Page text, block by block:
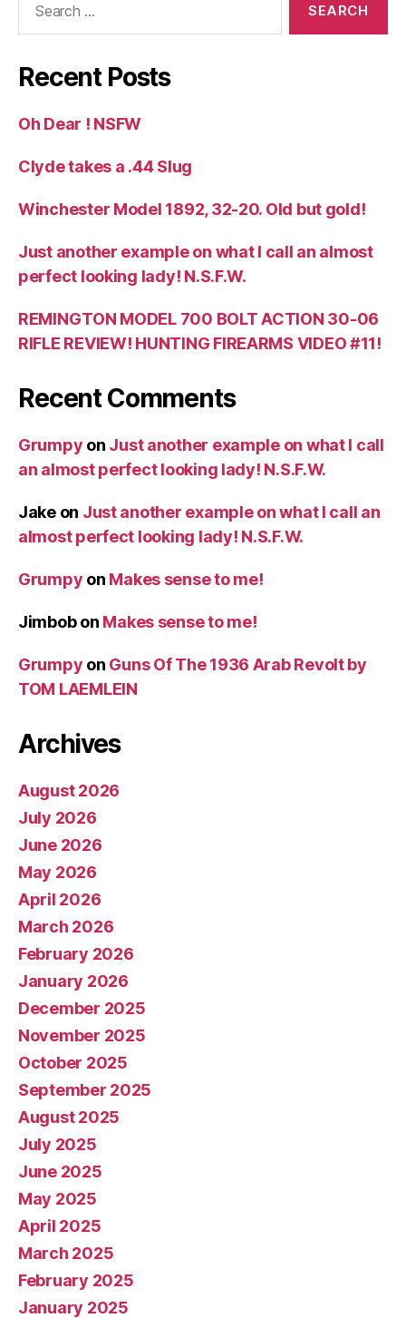
Recent Posts
Oh Dear ! NSFW
Clyde takes a .44 Slug
Winchester Model 1892, 32-20. Old but gold!
Just another example on what I call an almost
perfect looking lady! N.S.F.W.
REMINGTON MODEL 700 BOLT ACTION 30-06
RIFLE REVIEW! HUNTING FIREARMS VIDEO #11!
Recent Comments
Grumpy on Just another example on what I call
an almost perfect looking lady! N.S.F.W.
Jakeon Just another example on what I call an
almost perfect looking lady! N.S.F.W.
Grumpy on Makes sense to me!
Jimbobon Makes sense to me!
Grumpy on Guns Of The 1936 Arab Revolt by
TOM LAEMLEIN
Archives
August 2026
July 2026
June 2026
May 2026
April 2026
March 2026
February 2026
January 2026
December 2025
November 2025
October 2025
September 2025
August 2025
July 2025
June 2025
May 2025
April 2025
March 2025
February 2025
January 2025